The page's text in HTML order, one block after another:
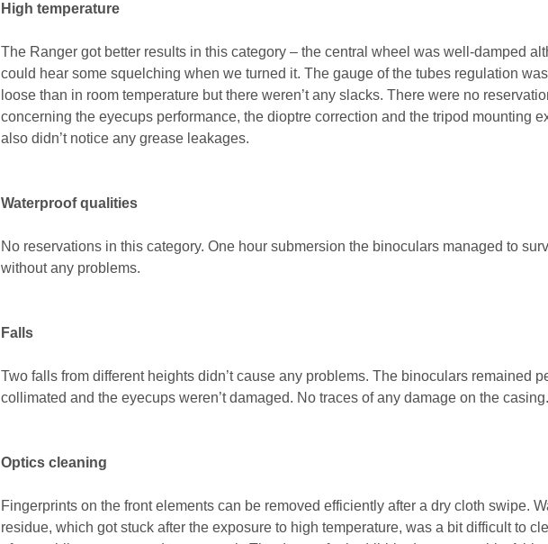
High temperature
The Ranger got better results in this category – the central wheel was well-damped
could hear some squelching when we turned it. The gauge of the tubes regulation
loose than in room temperature but there weren’t any slacks. There were no
concerning the eyecups performance, the dioptre correction and the tripod mounting
also didn’t notice any grease leakages.
Waterproof qualities
No reservations in this category. One hour submersion the binoculars managed to
without any problems.
Falls
Two falls from different heights didn’t cause any problems. The binoculars remained
collimated and the eyecups weren’t damaged. No traces of any damage on the casing.
Optics cleaning
Fingerprints on the front elements can be removed efficiently after a dry cloth swipe.
residue, which got stuck after the exposure to high temperature, was a bit difficult to